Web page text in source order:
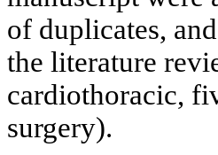
of duplicates,
the literature
cardiothoracic,
surgery).